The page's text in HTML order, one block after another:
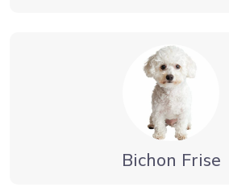
Bichon Frise